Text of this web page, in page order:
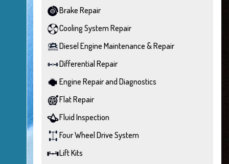
Brake Repair
Cooling System Repair
Diesel Engine Maintenance & Repair
Differential Repair
Engine Repair and Diagnostics
Flat Repair
Fluid Inspection
Four Wheel Drive System
Lift Kits